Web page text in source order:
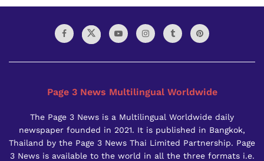
Page 3 News Multilingual Worldwide
The Page 3 News is a Multilingual Worldwide daily
newspaper founded in 2021. It is published in Bangkok,
Thailand by the Page 3 News Thai Limited Partnership. Page
3 News is available to the world in all the three formats i.e.